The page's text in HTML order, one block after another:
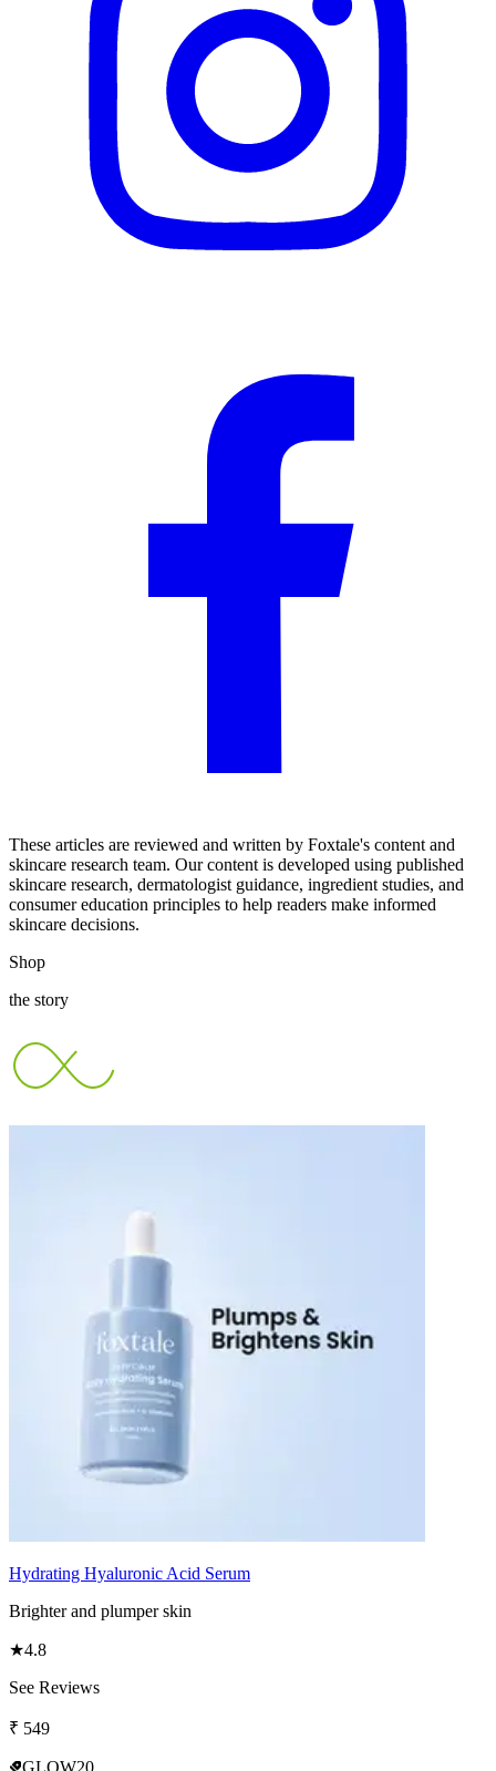
These articles are reviewed and written by Foxtale's content and
skincare research team. Our content is developed using published
skincare research, dermatologist guidance, ingredient studies, and
consumer education principles to help readers make informed
skincare decisions.
Shop
the story
Hydrating Hyaluronic Acid Serum
Brighter and plumper skin
★4.8
See Reviews
₹ 549